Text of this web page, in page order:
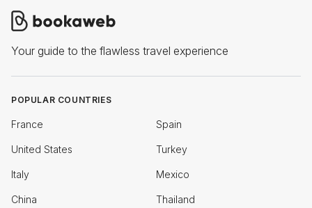
Your guide to the flawless travel experience
POPULAR COUNTRIES
France Spain
United States Turkey
Italy Mexico
China Thailand